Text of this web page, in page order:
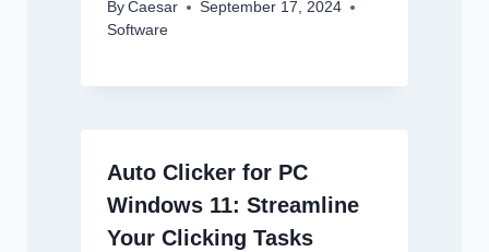
By Caesar
September 17, 2024
Software
Auto Clicker for PC
Windows 11: Streamline
Your Clicking Tasks